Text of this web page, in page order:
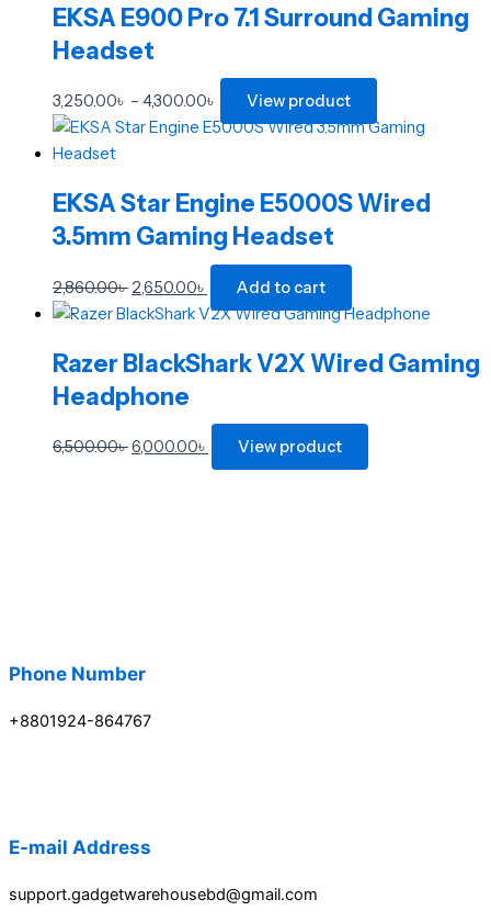
EKSA E900 Pro 7.1 Surround Gaming
Headset
3,250.00৳ – 4,300.00৳ View product
page
EKSA Star Engine E5000S Wired
3.5mm Gaming Headset
2,860.00৳ 2,650.00৳ Add to cart
Razer BlackShark V2X Wired Gaming
Headphone
6,500.00৳6,000.00৳ View product
page
Phone Number
+8801924-864767
E-mail Address
support.gadgetwarehousebd@gmail.com